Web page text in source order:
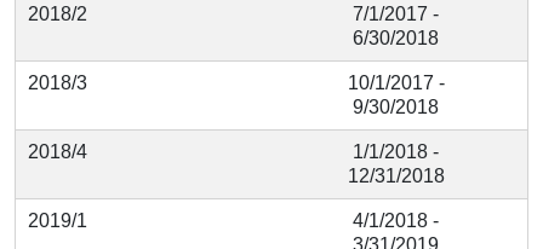
2018/2
7/1/2017 -
6/30/2018
2018/3
10/1/2017 -
9/30/2018
2018/4
1/1/2018 -
12/31/2018
2019/1
4/1/2018 -
3/31/2019